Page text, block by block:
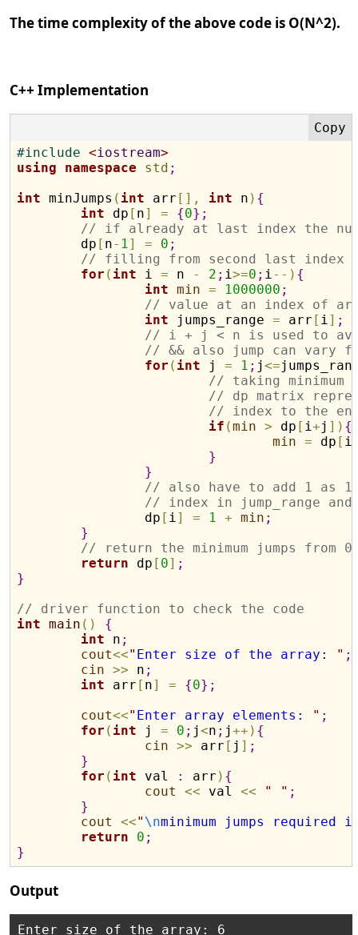
The time complexity of the above code is O(N^2).
C++ Implementation
#include <iostream>
using
namespace std ;
int minJumps ( int arr [ ] , int n ) {
int dp [ n] = {0} ;
// if already at last index the
	dp
[ n- 1] = 0 ;
// filling from second last index
for ( int i = n - 2 ; i>=0 ; i- - ) {
int min = 1000000 ;
// value at an index of arr
int jumps_range = arr [ i] ;
// i + j < n is used to
// && also jump can vary
for ( int j = 1 ; j<=
// taking
// dp matrix
// index to the
if (min > dp [ i+j ] ) {
min = dp [ i
}
}
// also have to add 1 as
// index in jump_range
		dp
[ i] = 1 + min ;
}
// return the minimum jumps from
return dp [ 0] ;
}
// driver function to check the code
int main ( )
{
int n ;
cout<<" Enter size of the array: " ;
cin >> n ;
int arr [ n] = {0} ;
cout<<" Enter array elements: " ;
for ( int j = 0 ; j<n ; j++ ) {
cin >> arr [ j ] ;
}
for ( int val : arr ) {
cout
<< val << " " ;
}
cout
<<" \nminimum jumps required
return
0 ;
}
Output
Enter size of the array: 6